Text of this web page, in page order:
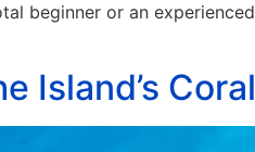
beginner or an
Island’s